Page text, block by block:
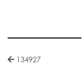
134927